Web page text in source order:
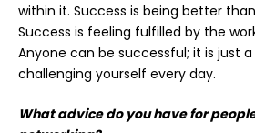
within it. Success is being better
Success is feeling fulfilled by the
Anyone can be successful; it is just
challenging yourself every day.
What advice do you have for